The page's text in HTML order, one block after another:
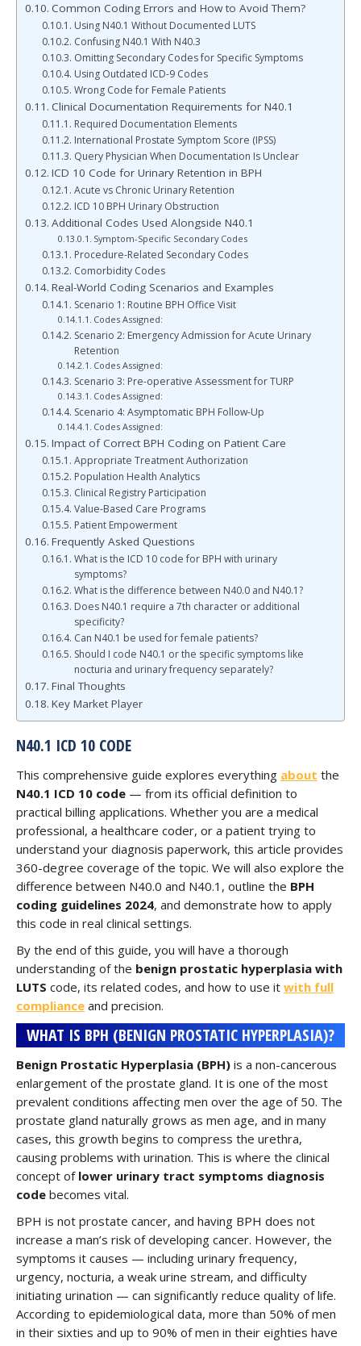
Common Coding Errors and How to Avoid Them?
Using N40.1 Without Documented LUTS
Confusing N40.1 With N40.3
Omitting Secondary Codes for Specific Symptoms
Using Outdated ICD-9 Codes
Wrong Code for Female Patients
Clinical Documentation Requirements for N40.1
Required Documentation Elements
International Prostate Symptom Score (IPSS)
Query Physician When Documentation Is Unclear
ICD 10 Code for Urinary Retention in BPH
Acute vs Chronic Urinary Retention
ICD 10 BPH Urinary Obstruction
Additional Codes Used Alongside N40.1
Symptom-Specific Secondary Codes
Procedure-Related Secondary Codes
Comorbidity Codes
Real-World Coding Scenarios and Examples
Scenario 1: Routine BPH Office Visit
Codes Assigned:
Scenario 2: Emergency Admission for Acute Urinary
Retention
Codes Assigned:
Scenario 3: Pre-operative Assessment for TURP
Codes Assigned:
Scenario 4: Asymptomatic BPH Follow-Up
Codes Assigned:
Impact of Correct BPH Coding on Patient Care
Appropriate Treatment Authorization
Population Health Analytics
Clinical Registry Participation
Value-Based Care Programs
Patient Empowerment
Frequently Asked Questions
What is the ICD 10 code for BPH with urinary
symptoms?
What is the difference between N40.0 and N40.1?
Does N40.1 require a 7th character or additional
specificity?
Can N40.1 be used for female patients?
Should I code N40.1 or the specific symptoms like
nocturia and urinary frequency separately?
Final Thoughts
Key Market Player
N40.1 ICD 10 CODE
This comprehensive guide explores everything about the
N40.1 ICD 10 code — from its official definition to
practical billing applications. Whether you are a medical
professional, a healthcare coder, or a patient trying to
understand your diagnosis paperwork, this article provides
360-degree coverage of the topic. We will also explore the
difference between N40.0 and N40.1, outline the BPH
coding guidelines 2024, and demonstrate how to apply
this code in real clinical settings.
By the end of this guide, you will have a thorough
understanding of the benign prostatic hyperplasia with
LUTS code, its related codes, and how to use it with full
compliance and precision.
WHAT IS BPH (BENIGN PROSTATIC HYPERPLASIA)?
Benign Prostatic Hyperplasia (BPH) is a non-cancerous
enlargement of the prostate gland. It is one of the most
prevalent conditions affecting men over the age of 50. The
prostate gland naturally grows as men age, and in many
cases, this growth begins to compress the urethra,
causing problems with urination. This is where the clinical
concept of lower urinary tract symptoms diagnosis
code becomes vital.
BPH is not prostate cancer, and having BPH does not
increase a man’s risk of developing cancer. However, the
symptoms it causes — including urinary frequency,
urgency, nocturia, a weak urine stream, and difficulty
initiating urination — can significantly reduce quality of life.
According to epidemiological data, more than 50% of men
in their sixties and up to 90% of men in their eighties have